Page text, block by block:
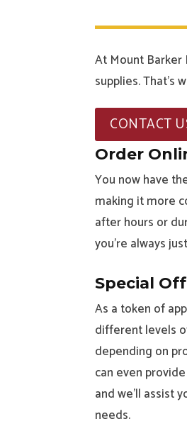
At Mount Barker
supplies. That’s
CONTACT
Order
You now have
making it more
after hours or
you’re always
Special
As a token of
different levels
depending on
can even
and we’ll assist
needs.